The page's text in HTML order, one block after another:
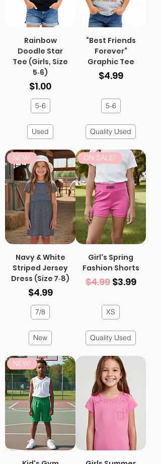
Rainbow
Doodle Star
Tee (Girls, Size
5‑6)
Price
$1.00
5-6
Used
“Best Friends
Forever”
Graphic Tee
Price
$4.99
5-6
Quality Used
NEW!
Navy & White
Striped Jersey
Dress (Size 7‑8)
Price
$4.99
7/8
New
ON SALE!
Girl's Spring
Fashion Shorts
Regular Price
$4.99 Sale Price
$3.99
XS
Quality Used
NEW!